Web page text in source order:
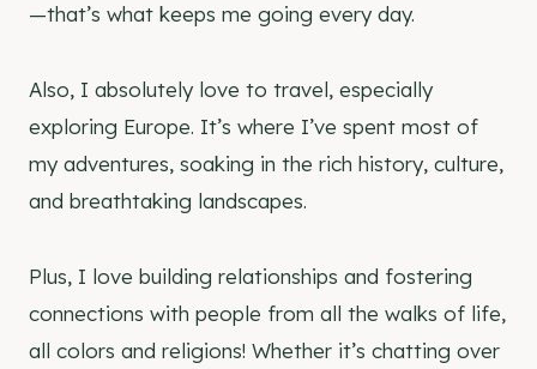
—that’s what keeps me going every day.
Also, I absolutely love to travel, especially
exploring Europe. It’s where I’ve spent most of
my adventures, soaking in the rich history, culture,
and breathtaking landscapes.
Plus, I love building relationships and fostering
connections with people from all the walks of life,
all colors and religions! Whether it’s chatting over